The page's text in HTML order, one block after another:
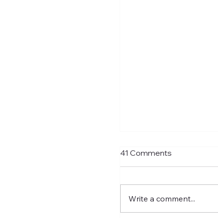
Shay Given Worried
an interview that he is
that Newcastle could
41 Comments
Write a comment...